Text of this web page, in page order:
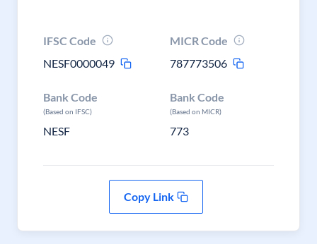
IFSC Code
NESF0000049
MICR Code
787773506
Bank Code
(Based on IFSC)
NESF
Bank Code
(Based on MICR)
773
Copy Link